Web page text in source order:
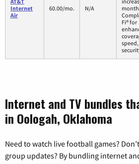
Internet
Air
60.00/mo. N/A
Fi® for
Internet and TV bundles
in Oologah, Oklahoma
Need to watch live football games?
group updates? By bundling internet